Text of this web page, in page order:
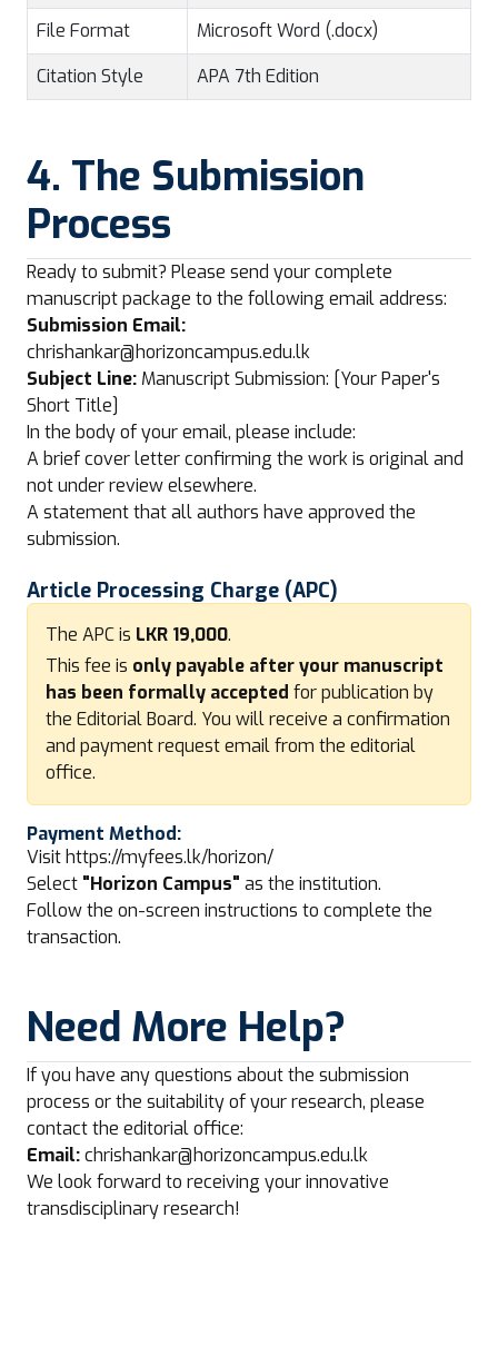
File Format
Microsoft Word (.docx)
Citation Style
APA 7th Edition
4. The Submission
Process
Ready to submit? Please send your complete
manuscript package to the following email address:
Submission Email:
chrishankar@horizoncampus.edu.lk
Subject Line: Manuscript Submission: [Your Paper's
Short Title]
In the body of your email, please include:
A brief cover letter confirming the work is original and
not under review elsewhere.
A statement that all authors have approved the
submission.
Article Processing Charge (APC)
The APC is LKR 19,000.
This fee is only payable after your manuscript
has been formally accepted for publication by
the Editorial Board. You will receive a confirmation
and payment request email from the editorial
office.
Payment Method:
Visit https://myfees.lk/horizon/
Select "Horizon Campus" as the institution.
Follow the on-screen instructions to complete the
transaction.
Need More Help?
If you have any questions about the submission
process or the suitability of your research, please
contact the editorial office:
Email:chrishankar@horizoncampus.edu.lk
We look forward to receiving your innovative
transdisciplinary research!